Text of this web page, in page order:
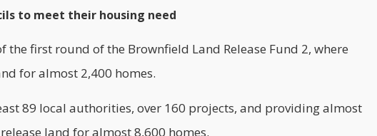
to meet their housing need
the first round of the Brownfield Land Release Fund 2, where
for almost 2,400 homes.
89 local authorities, over 160 projects, and providing almost
land for almost 8,600 homes.